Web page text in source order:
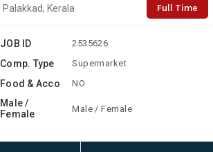
Palakkad, Kerala Full Time
JOB ID 2535626
Comp. Type Supermarket
Food & Acco NO
Male /
Female
Male / Female